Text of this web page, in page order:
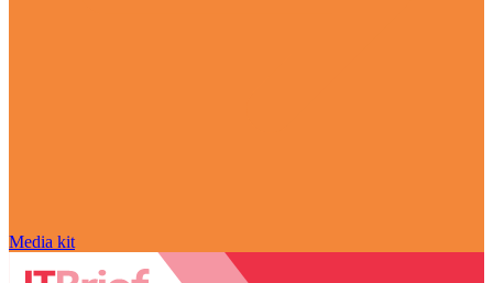
Media kit